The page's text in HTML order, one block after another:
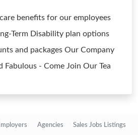
benefits for our employees
Term Disability plan options
and packages Our Company
Fabulous - Come Join Our Tea
Agencies Sales Jobs Listings